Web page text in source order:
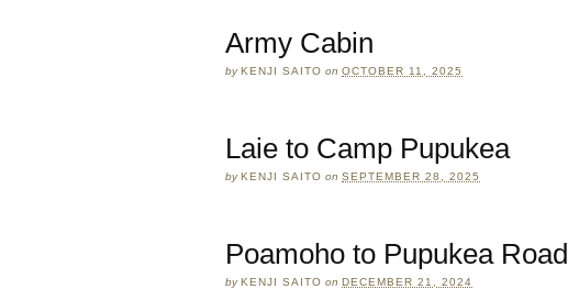
Army Cabin
byKENJI SAITO on OCTOBER 11, 2025
Laie to Camp Pupukea
byKENJI SAITO on SEPTEMBER 28, 2025
Poamoho to Pupukea Road
byKENJI SAITO on DECEMBER 21, 2024